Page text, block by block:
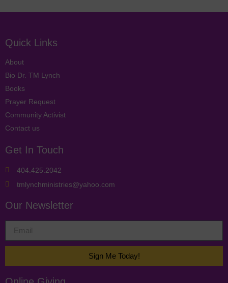
Quick Links
About
Bio Dr. TM Lynch
Books
Prayer Request
Community Activist
Contact us
Get In Touch
404.425.2042
tmlynchministries@yahoo.com
Our Newsletter
Sign Me Today!